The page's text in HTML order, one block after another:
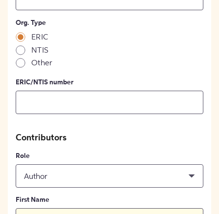
Org. Type
ERIC
NTIS
Other
ERIC/NTIS number
Contributors
Role
Author
First Name